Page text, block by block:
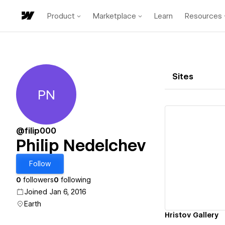
Product Marketplace Learn Resources
Philip Nedelchev
PN
@filip000
Philip Nedelchev
Follow
0 followers0 following
Joined Jan 6, 2016
Earth
Sites
Hristov Gallery